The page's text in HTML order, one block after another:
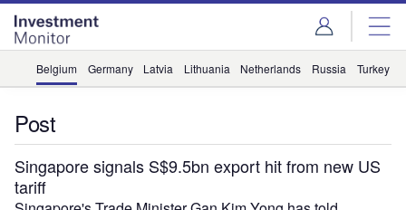
Skip
menu
Skip
page
content
Belgium Germany Latvia Lithuania Netherlands Russia Turkey
Post
Singapore signals S$9.5bn export hit from new US
tariff